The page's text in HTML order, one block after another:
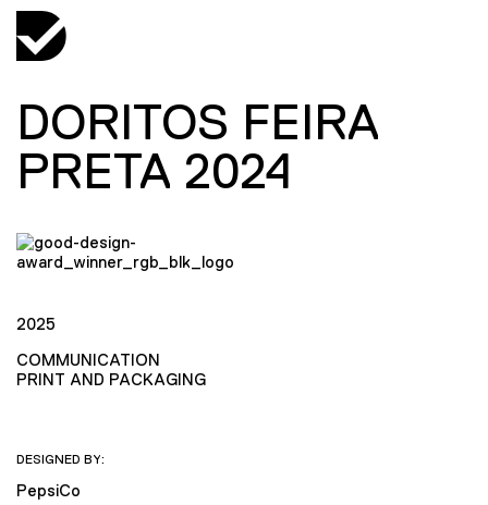
DORITOS FEIRA
PRETA 2024
2025
COMMUNICATION
PRINT AND PACKAGING
DESIGNED BY:
PepsiCo